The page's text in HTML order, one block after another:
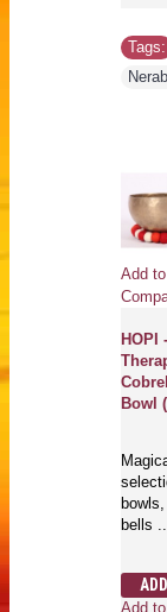
Tags:
Add
HOPI
Bowl
bells ..
Add